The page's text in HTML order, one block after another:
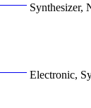
Synthesizer,
Electronic,